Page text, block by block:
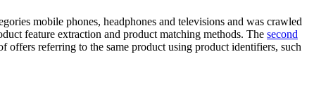
mobile phones, headphones and televisions and was crawled
feature extraction and product matching methods. The second
referring to the same product using product identifiers, such